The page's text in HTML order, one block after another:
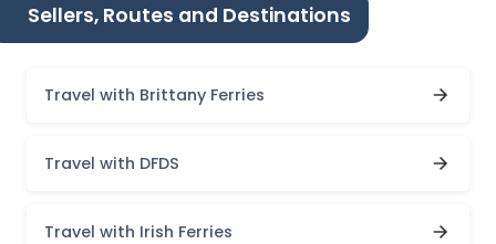
Sellers, Routes and Destinations
Travel with Brittany Ferries
Travel with DFDS
Travel with Irish Ferries